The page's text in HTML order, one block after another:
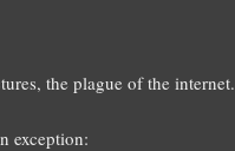
the plague of the internet.
exception: